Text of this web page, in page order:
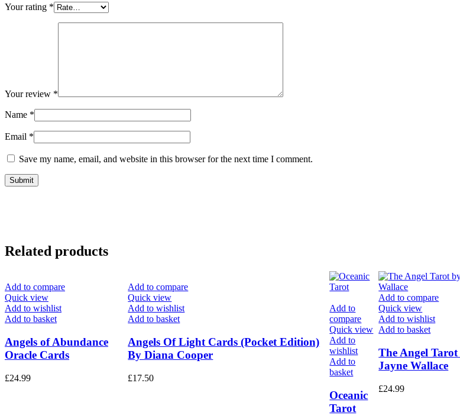
Your rating *
Your review *
Name *
Email *
Save my name, email, and website in this browser for the next time I comment.
Related products
Add to compare
Quick view
Add to wishlist
Add to basket
Angels of Abundance
Oracle Cards
£24.99
Add to compare
Quick view
Add to wishlist
Add to basket
Angels Of Light Cards (Pocket Edition)
By Diana Cooper
£17.50
Add to
compare
Quick view
Add to
wishlist
Add to
basket
Oceanic
Tarot
Add to compare
Quick view
Add to wishlist
Add to basket
The Angel
Jayne Wallace
£24.99